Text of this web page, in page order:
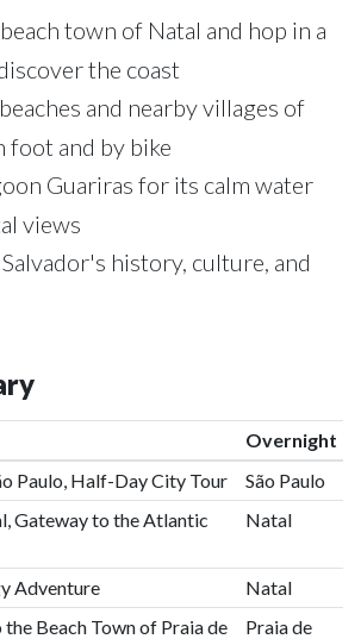
town of Natal and hop in a
the coast
and nearby villages of
foot and by bike
Guariras for its calm water
views
history, culture, and
Overnight
Paulo, Half-Day City Tour
São Paulo
Gateway to the Atlantic
Natal
Adventure
Natal
Beach Town of Praia de
Praia de